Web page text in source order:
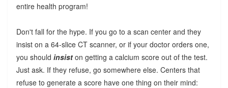
entire health program!
Don't fall for the hype. If you go to a scan center and they
insist on a 64-slice CT scanner, or if your doctor orders one,
you should insiston getting a calcium score out of the test.
Just ask. If they refuse, go somewhere else. Centers that
refuse to generate a score have one thing on their mind: